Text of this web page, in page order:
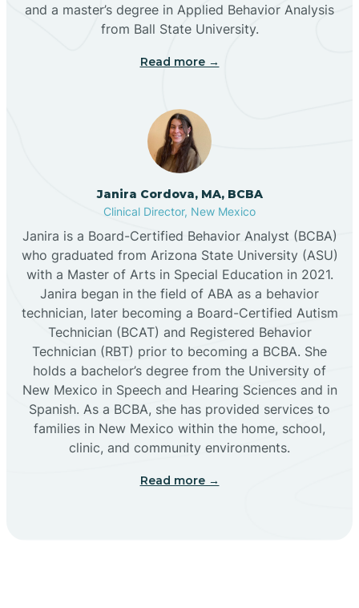
Canjilon
Cannon AFB
Cañoncito
Cañones
Capitan
and a master’s degree in Applied Behavior Analysis
from Ball State University.
Read more →
Janira Cordova, MA, BCBA
Clinical Director, New Mexico
Janira is a Board-Certified Behavior Analyst (BCBA)
who graduated from Arizona State University (ASU)
with a Master of Arts in Special Education in 2021.
Janira began in the field of ABA as a behavior
technician, later becoming a Board-Certified Autism
Technician (BCAT) and Registered Behavior
Technician (RBT) prior to becoming a BCBA. She
holds a bachelor’s degree from the University of
New Mexico in Speech and Hearing Sciences and in
Spanish. As a BCBA, she has provided services to
families in New Mexico within the home, school,
clinic, and community environments.
Read more →